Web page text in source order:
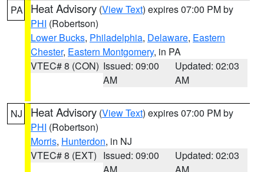
PA Heat Advisory (View Text) expires 07:00 PM by
PHI (Robertson)
Lower Bucks, Philadelphia, Delaware, Eastern
Chester, Eastern Montgomery, in PA
VTEC# 8 (CON) Issued: 09:00
AM
Updated: 02:03
AM
NJ Heat Advisory (View Text) expires 07:00 PM by
PHI (Robertson)
Morris, Hunterdon, in NJ
VTEC# 8 (EXT) Issued: 09:00
Updated: 02:03